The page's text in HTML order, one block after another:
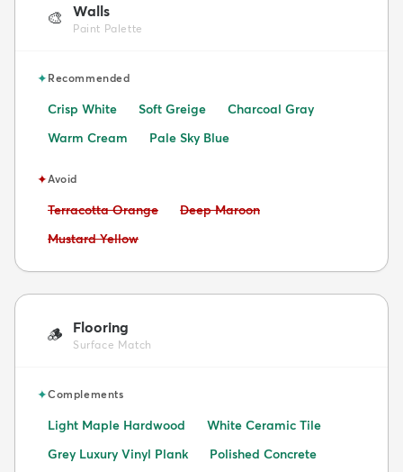
🎨 Walls
Paint Palette
✦Recommended
Crisp White Soft Greige
Charcoal Gray
Warm Cream
Pale Sky Blue
✦Avoid
Avoid:
Terracotta Orange Avoid:
Deep Maroon
Avoid:
Mustard Yellow
🪵 Flooring
Surface Match
✦Complements
Light Maple Hardwood
White Ceramic Tile
Grey Luxury Vinyl Plank
Polished Concrete